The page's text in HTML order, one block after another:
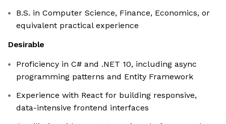
B.S. in Computer Science, Finance, Economics, or
equivalent practical experience
Desirable
Proficiency in C# and .NET 10, including async
programming patterns and Entity Framework
Experience with React for building responsive,
data-intensive frontend interfaces